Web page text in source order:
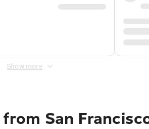
Show more
San